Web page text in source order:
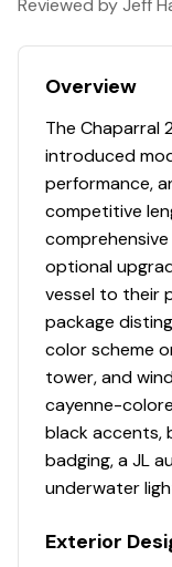
POWER
STAINLESS
WHEEL
STAINLESS
INTEGRATED SKI
TWIN SIMRAD
ENGINE DATA
FOR MORE
SHOWING
The incredible
ever
Engine Type
Fuel Type
Drive Type
Depthsounder
Cockpit Speakers
Bimini Top
Cockpit Cover
Premium
Bluetooth,
Display
Stainless
Water
Twin
Display
with
and Coastal,
Control
Cockpit
Aft Bench
System
Sun Lounge
Bow
Reviewed by Jeff
Overview
The Chaparral
introduced
performance,
competitive
optional
vessel to their
package
color scheme
tower, and
cayenne-
black accents,
badging, a JL
underwater
Exterior